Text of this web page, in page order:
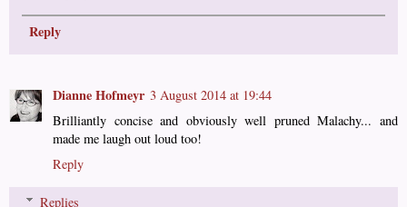
Reply
Dianne Hofmeyr 3 August 2014 at 19:44
Brilliantly concise and obviously well pruned Malachy... and
made me laugh out loud too!
Reply
Replies